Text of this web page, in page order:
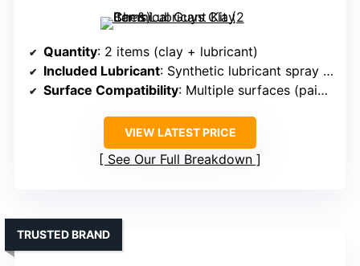
Quantity: 2 items (clay + lubricant)
Included Lubricant: Synthetic lubricant spray included
Surface Compatibility: Multiple surfaces (paint, glass, chrome)
VIEW LATEST PRICE
See Our Full Breakdown
TRUSTED BRAND